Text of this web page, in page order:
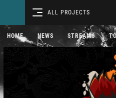
ALL PROJECTS
HOME NEWS STREAMS